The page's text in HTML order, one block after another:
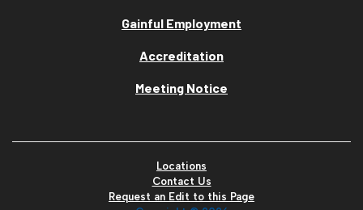
Gainful Employment
Accreditation
Meeting Notice
Locations
Contact Us
Request an Edit to this Page